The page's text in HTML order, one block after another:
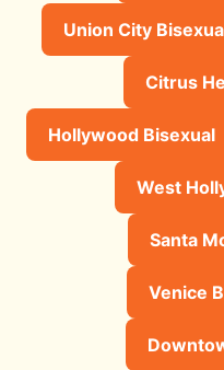
Union City
Citrus
Hollywood Bisexual
West
Santa
Venice